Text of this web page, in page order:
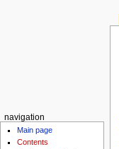
navigation
Main page
Contents